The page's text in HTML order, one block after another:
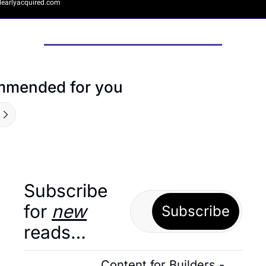
for you
Subscribe
for new
reads…
Subscribe